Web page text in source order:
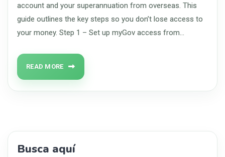
account and your superannuation from overseas. This
guide outlines the key steps so you don’t lose access to
your money. Step 1 – Set up myGov access from…
READ MORE
Busca aquí